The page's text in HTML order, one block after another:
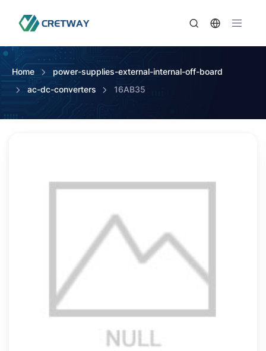
Home
power-supplies-external-internal-off-board
ac-dc-converters
16AB35